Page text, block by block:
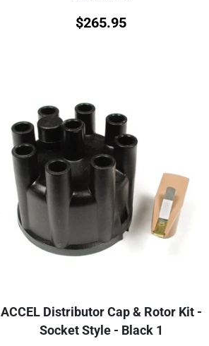
$265.95
ACCEL Distributor Cap & Rotor Kit -
Socket Style - Black 1